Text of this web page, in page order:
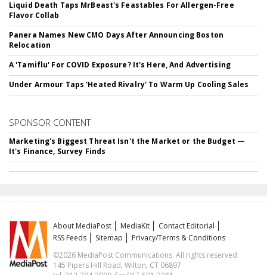
Liquid Death Taps MrBeast's Feastables For Allergen-Free
Flavor Collab
Panera Names New CMO Days After Announcing Boston
Relocation
A 'Tamiflu' For COVID Exposure? It's Here, And Advertising
Under Armour Taps 'Heated Rivalry' To Warm Up Cooling Sales
SPONSOR CONTENT
Marketing's Biggest Threat Isn't the Market or the Budget —
It's Finance, Survey Finds
About MediaPost MediaKit
Contact Editorial
RSS Feeds
Sitemap
Privacy/Terms & Conditions
©2026 MediaPost Communications. All rights reserved.
145 Pipers Hill Road, Wilton, CT 06897